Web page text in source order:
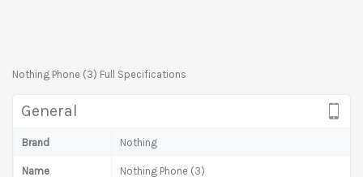
Nothing Phone (3) Full Specifications
General
Brand Nothing
Name Nothing Phone (3)